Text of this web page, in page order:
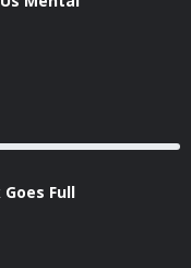
Full